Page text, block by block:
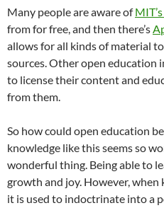
Many people are aware of
from for free, and then there’s
allows for all kinds of material
sources. Other open
to license their content and
from them.
So how could open education
knowledge like this seems so
wonderful thing. Being able to
growth and joy. However, when
it is used to indoctrinate into a